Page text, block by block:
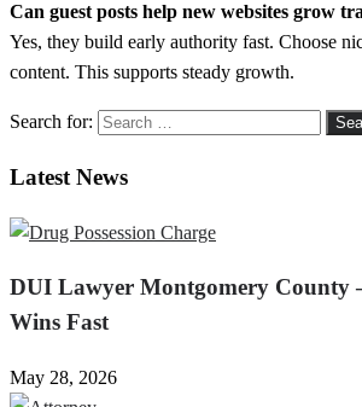
Can guest posts help new websites grow
Yes, they build early authority fast. Choose
content. This supports steady growth.
Search for:
Latest News
DUI Lawyer Montgomery County
Wins Fast
May 28, 2026